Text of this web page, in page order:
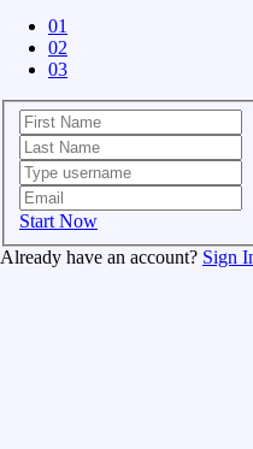
01
02
03
Start Now
Already have an account? Sign